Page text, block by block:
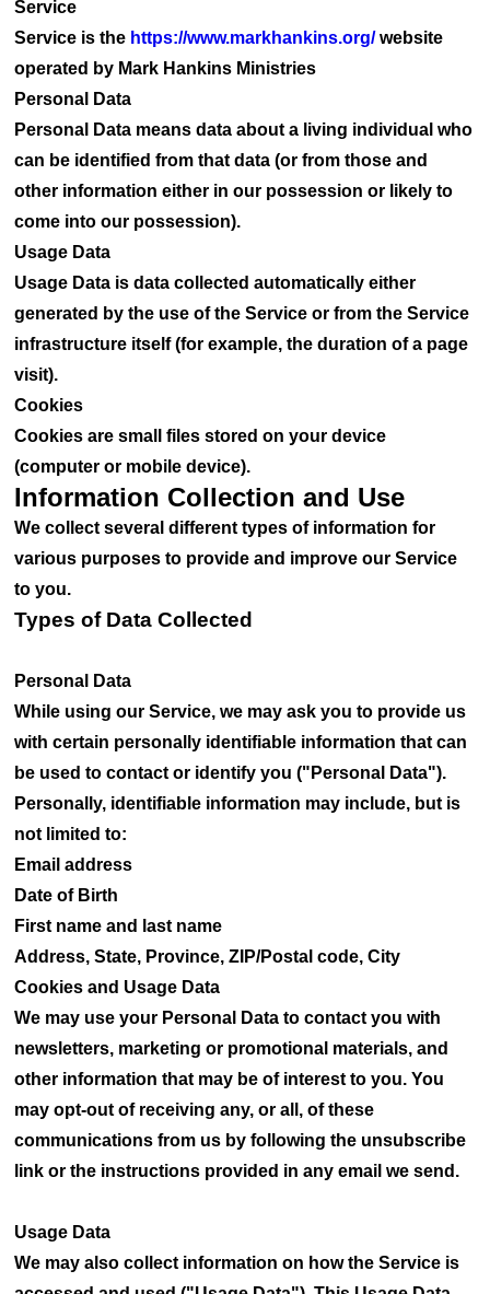
Service
Service is the https://www.markhankins.org/website
operated by Mark Hankins Ministries
Personal Data
Personal Data means data about a living individual who
can be identified from that data (or from those and
other information either in our possession or likely to
come into our possession).
Usage Data
Usage Data is data collected automatically either
generated by the use of the Service or from the Service
infrastructure itself (for example, the duration of a page
visit).
Cookies
Cookies are small files stored on your device
(computer or mobile device).
Information Collection and Use
We collect several different types of information for
various purposes to provide and improve our Service
to you.
Types of Data Collected
Personal Data
While using our Service, we may ask you to provide us
with certain personally identifiable information that can
be used to contact or identify you ("Personal Data").
Personally, identifiable information may include, but is
not limited to:
Email address
Date of Birth
First name and last name
Address, State, Province, ZIP/Postal code, City
Cookies and Usage Data
We may use your Personal Data to contact you with
newsletters, marketing or promotional materials, and
other information that may be of interest to you. You
may opt-out of receiving any, or all, of these
communications from us by following the unsubscribe
link or the instructions provided in any email we send.
Usage Data
We may also collect information on how the Service is